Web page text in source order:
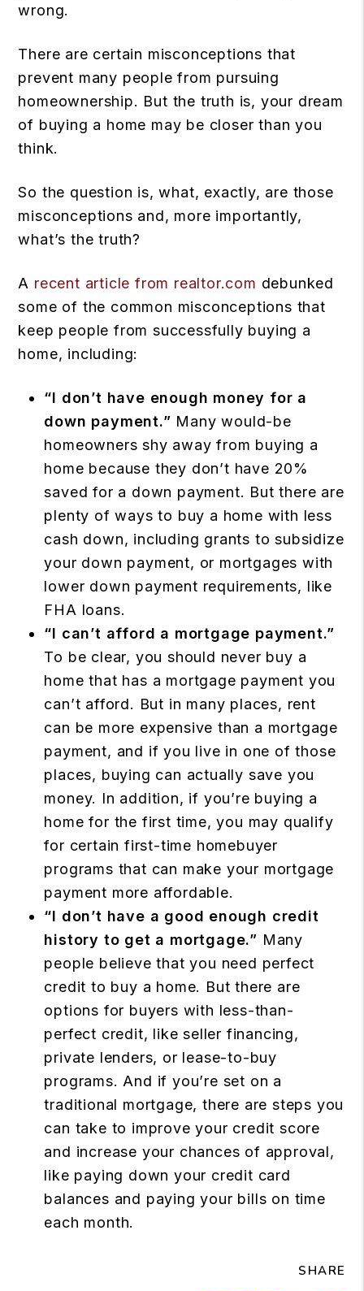
wrong.
There are certain misconceptions that
prevent many people from pursuing
homeownership. But the truth is, your dream
of buying a home may be closer than you
think.
So the question is, what, exactly, are those
misconceptions and, more importantly,
what’s the truth?
A recent article from realtor.com debunked
some of the common misconceptions that
keep people from successfully buying a
home, including:
“I don’t have enough money for a
down payment.” Many would-be
homeowners shy away from buying a
home because they don’t have 20%
saved for a down payment. But there are
plenty of ways to buy a home with less
cash down, including grants to subsidize
your down payment, or mortgages with
lower down payment requirements, like
FHA loans.
“I can’t afford a mortgage payment.”
To be clear, you should never buy a
home that has a mortgage payment you
can’t afford. But in many places, rent
can be more expensive than a mortgage
payment, and if you live in one of those
places, buying can actually save you
money. In addition, if you’re buying a
home for the first time, you may qualify
for certain first-time homebuyer
programs that can make your mortgage
payment more affordable.
“I don’t have a good enough credit
history to get a mortgage.” Many
people believe that you need perfect
credit to buy a home. But there are
options for buyers with less-than-
perfect credit, like seller financing,
private lenders, or lease-to-buy
programs. And if you’re set on a
traditional mortgage, there are steps you
can take to improve your credit score
and increase your chances of approval,
like paying down your credit card
balances and paying your bills on time
each month.
SHARE